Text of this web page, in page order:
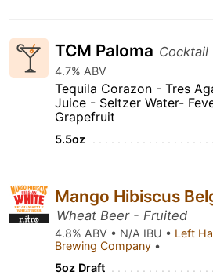
TCM Paloma Cocktail
4.7% ABV
Tequila Corazon - Tres
Juice - Seltzer Water-
Grapefruit
5.5oz
Mango Hibiscus
Wheat Beer - Fruited
4.8% ABV • N/A IBU • Left
Brewing Company •
5oz Draft